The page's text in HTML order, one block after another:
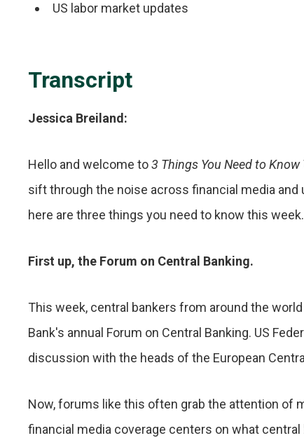
US labor market updates
Transcript
Jessica Breiland:
Hello and welcome to3 Things You Need to Know
sift through the noise across financial media
here are three things you need to know this week.
First up, the Forum on Central Banking.
This week, central bankers from around the
Bank's annual Forum on Central Banking. US
discussion with the heads of the European
Now, forums like this often grab the attention of
financial media coverage centers on what